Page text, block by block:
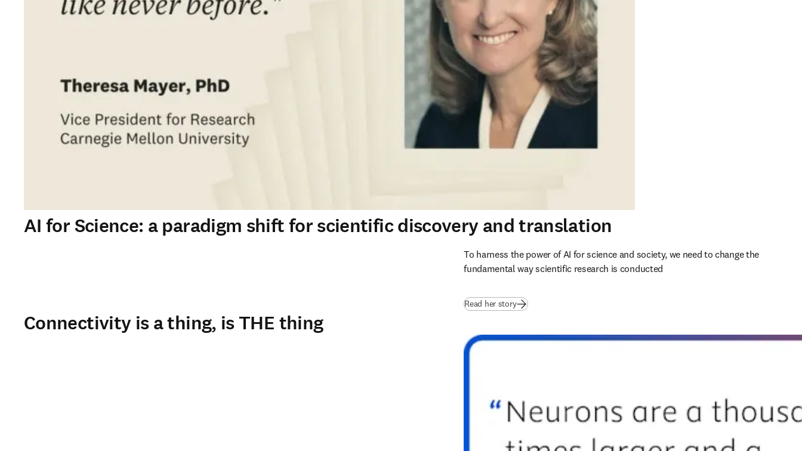
AI for Science: a paradigm shift for scientific discovery and translation
To harness the power of AI for science and society, we need to change the
fundamental way scientific research is conducted
Read her story
Connectivity is a thing, is THE thing